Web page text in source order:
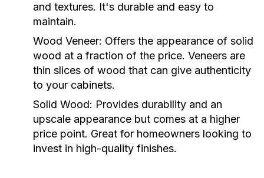
and textures. It's durable and easy to
maintain.
Wood Veneer: Offers the appearance of solid
wood at a fraction of the price. Veneers are
thin slices of wood that can give authenticity
to your cabinets.
Solid Wood: Provides durability and an
upscale appearance but comes at a higher
price point. Great for homeowners looking to
invest in high-quality finishes.